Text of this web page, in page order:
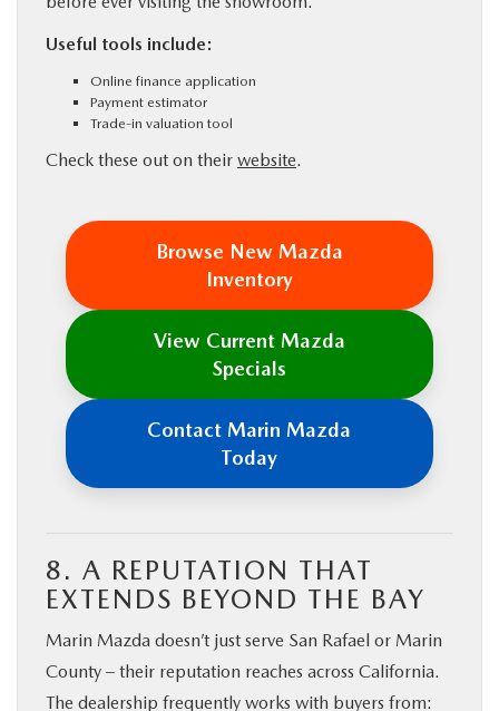
Useful tools include:
Online finance application
Payment estimator
Trade-in valuation tool
Check these out on their website.
Browse New Mazda
Inventory
View Current Mazda
Specials
Contact Marin Mazda
Today
8. A REPUTATION THAT
EXTENDS BEYOND THE BAY
Marin Mazda doesn’t just serve San Rafael or Marin
County – their reputation reaches across California.
The dealership frequently works with buyers from: